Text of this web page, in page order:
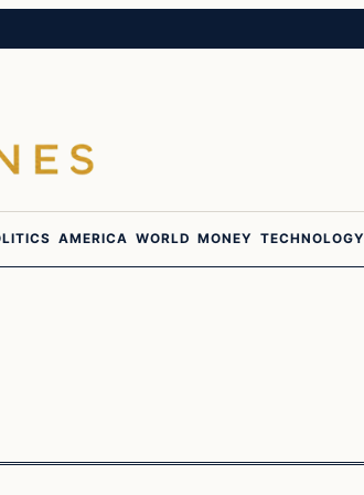
AMERICA WORLD MONEY TECHNOLOGY
In The News